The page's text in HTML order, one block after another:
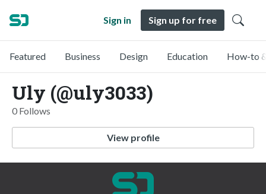
Sign in Sign up for free
Featured Business Design Education How-to
Uly (@uly3033)
0 Follows
View profile